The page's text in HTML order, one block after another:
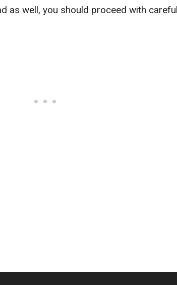
as well, you should proceed with